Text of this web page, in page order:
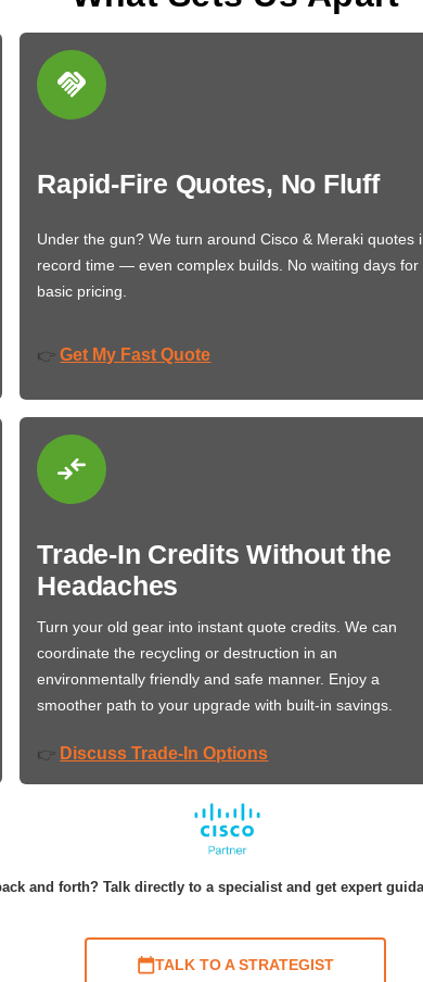
Rapid-Fire Quotes, No Fluff
Under the gun? We turn around Cisco & Meraki quotes
record time — even complex builds. No waiting days for
basic pricing.
👉 Get My Fast Quote
Trade-In Credits Without the
Headaches
Turn your old gear into instant quote credits. We can
coordinate the recycling or destruction in an
environmentally friendly and safe manner. Enjoy a
smoother path to your upgrade with built-in savings.
👉 Discuss Trade-In Options
and forth? Talk directly to a specialist and get expert
TALK TO A STRATEGIST